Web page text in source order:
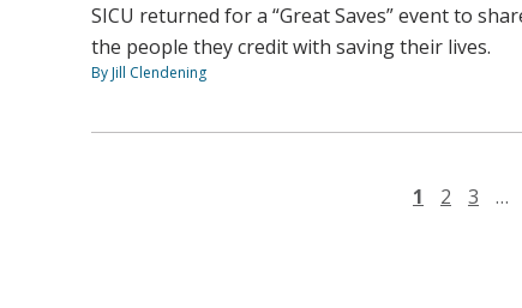
SICU returned for a “Great Saves” event to
the people they credit with saving their lives.
By Jill Clendening
1 2 3 …